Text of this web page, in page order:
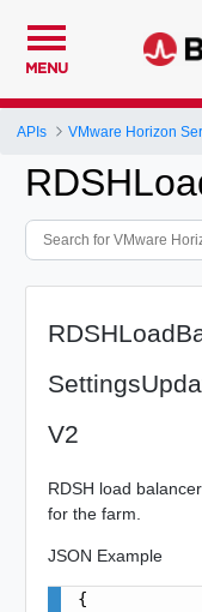
MENU
APIs VMware Horizon
V2
RDSH load
for the farm.
JSON Example
{